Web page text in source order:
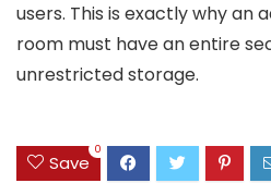
users. This is exactly why an
room must have an entire
unrestricted storage.
Save
0